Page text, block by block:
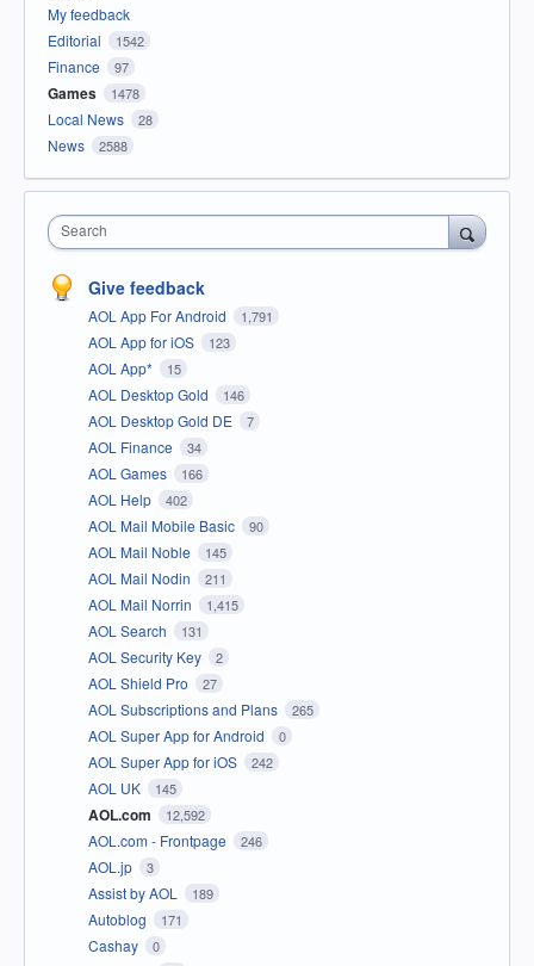
My feedback
Editorial
1542
Finance 97
Games 1478
Local News 28
News 2588
Search
Give feedback
AOL App For Android 1,791
AOL App for iOS 123
AOL App* 15
AOL Desktop Gold 146
AOL Desktop Gold DE 7
AOL Finance 34
AOL Games 166
AOL Help 402
AOL Mail Mobile Basic 90
AOL Mail Noble 145
AOL Mail Nodin 211
AOL Mail Norrin 1,415
AOL Search 131
AOL Security Key 2
AOL Shield Pro 27
AOL Subscriptions and Plans 265
AOL Super App for Android 0
AOL Super App for iOS 242
AOL UK 145
AOL.com 12,592
AOL.com - Frontpage 246
AOL.jp 3
Assist by AOL 189
Autoblog 171
Cashay 0